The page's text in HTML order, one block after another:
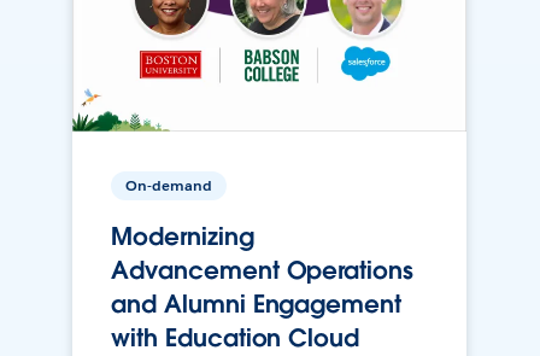
On-demand
Modernizing
Advancement Operations
and Alumni Engagement
with Education Cloud